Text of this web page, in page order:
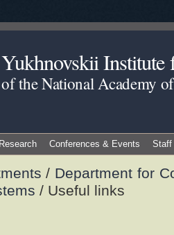
Yukhnovskii Institute
of the National Academy
Research Conferences & Events Staff
/ Department for
/ Useful links